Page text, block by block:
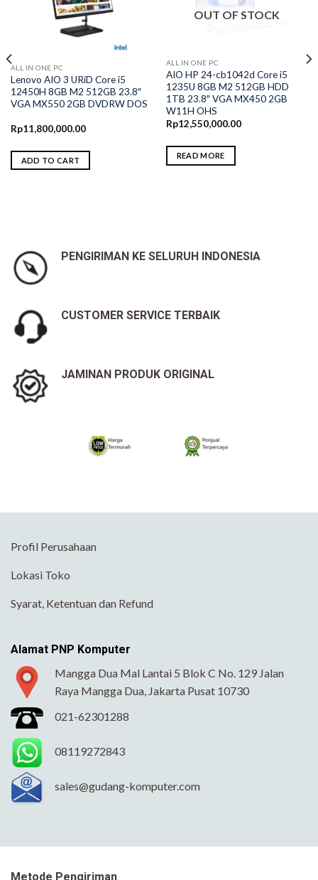
ALL IN ONE PC
Lenovo AIO 3 URiD Core i5
12450H 8GB M2 512GB 23.8″
VGA MX550 2GB DVDRW DOS
Rp11,800,000.00
ADD TO CART
OUT OF STOCK
ALL IN ONE PC
AIO HP 24-cb1042d Core i5
1235U 8GB M2 512GB HDD
1TB 23.8″ VGA MX450 2GB
W11H OHS
Rp12,550,000.00
READ MORE
PENGIRIMAN KE SELURUH INDONESIA
CUSTOMER SERVICE TERBAIK
JAMINAN PRODUK ORIGINAL
Profil Perusahaan
Lokasi Toko
Syarat, Ketentuan dan Refund
Alamat PNP Komputer
Mangga Dua Mal Lantai 5 Blok C No. 129 Jalan
Raya Mangga Dua, Jakarta Pusat 10730
021-62301288
08119272843
sales@gudang-komputer.com
Metode Pengiriman